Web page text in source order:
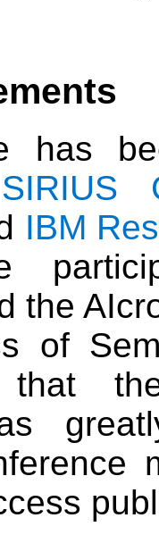
has
SIRIUS
IBM
the
of
that